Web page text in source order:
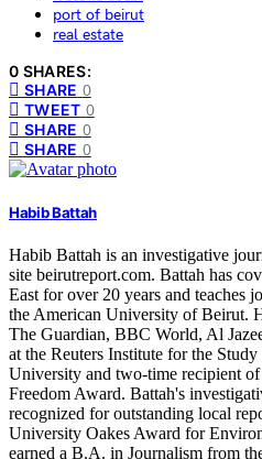
port of beirut
real estate
0 SHARES:
SHARE 0
TWEET 0
SHARE 0
SHARE 0
Habib Battah
Habib Battah is an investigative
site beirutreport.com. Battah has
East for over 20 years and teaches
the American University of Beirut.
The Guardian, BBC World, Al
at the Reuters Institute for the
University and two-time recipient of
Freedom Award. Battah's
recognized for outstanding local
University Oakes Award for
earned a B.A. in Journalism from